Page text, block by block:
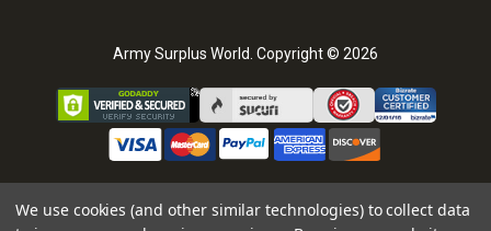
Army Surplus World. Copyright © 2026
We use cookies (and other similar technologies) to collect data